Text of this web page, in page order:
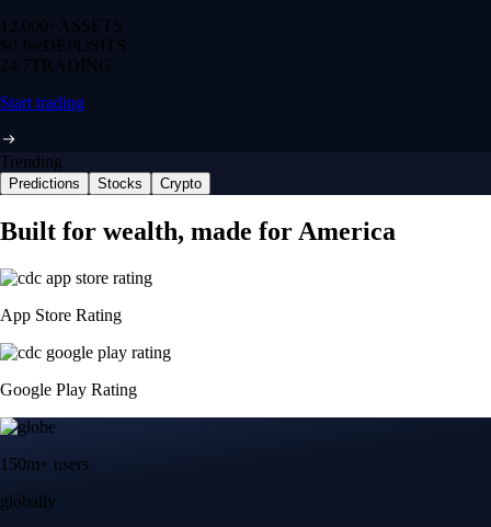
12,000+ ASSETS
$0 feeDEPOSITS
24/7 TRADING
Start trading
Trending
Predictions Stocks Crypto
Built for wealth, made for America
App Store Rating
Google Play Rating
150m+ users
globally